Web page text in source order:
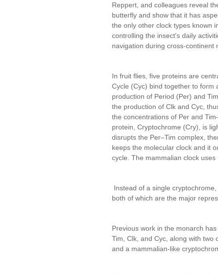
Reppert, and colleagues reveal
butterfly and show that it has
the only other clock types known
controlling the insect's daily
navigation during cross-continent
In fruit flies, five proteins are
Cycle (Cyc) bind together to form
production of Period (Per) and
the production of Clk and Cyc,
the concentrations of Per and
protein, Cryptochrome (Cry), is
disrupts the Per–Tim complex,
keeps the molecular clock and it
cycle. The mammalian clock
Instead of a single
both of which are the major
Previous work in the monarch
Tim, Clk, and Cyc, along with two
and a mammalian-like